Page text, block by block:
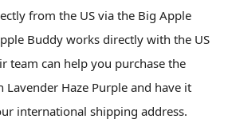
from the US via the Big Apple
Buddy works directly with the US
team can help you purchase the
Lavender Haze Purple and have it
international shipping address.